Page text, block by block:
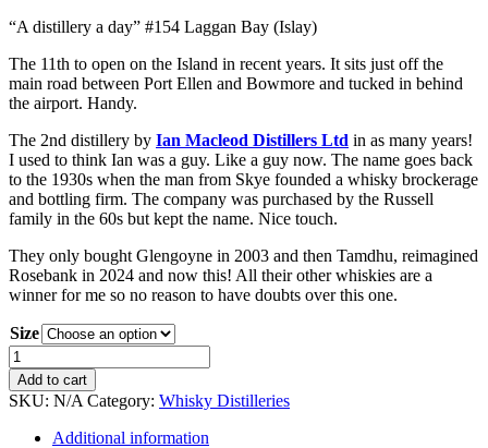
“A distillery a day” #154 Laggan Bay (Islay)
The 11th to open on the Island in recent years. It sits just off the
main road between Port Ellen and Bowmore and tucked in behind
the airport. Handy.
The 2nd distillery by Ian Macleod Distillers Ltd in as many years!
I used to think Ian was a guy. Like a guy now. The name goes back
to the 1930s when the man from Skye founded a whisky brockerage
and bottling firm. The company was purchased by the Russell
family in the 60s but kept the name. Nice touch.
They only bought Glengoyne in 2003 and then Tamdhu, reimagined
Rosebank in 2024 and now this! All their other whiskies are a
winner for me so no reason to have doubts over this one.
Size
Laggan
Bay
Distillery
Print
quantity
Add to cart
SKU: N/A Category: Whisky Distilleries
Additional information